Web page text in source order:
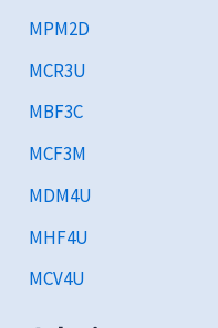
MPM2D
MCR3U
MBF3C
MCF3M
MDM4U
MHF4U
MCV4U